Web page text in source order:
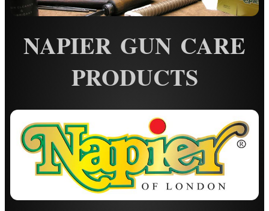
NAPIER GUN CARE
PRODUCTS
Pens ~ Anodising Touch Up
Nitro Cleaner
Parke Hale Care Range
Maintenance Kits ►